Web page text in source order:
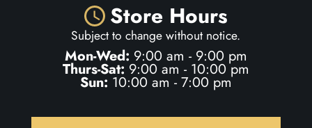
Store Hours
Subject to change without notice.
Mon-Wed: 9:00 am - 9:00 pm
Thurs-Sat: 9:00 am - 10:00 pm
Sun: 10:00 am - 7:00 pm